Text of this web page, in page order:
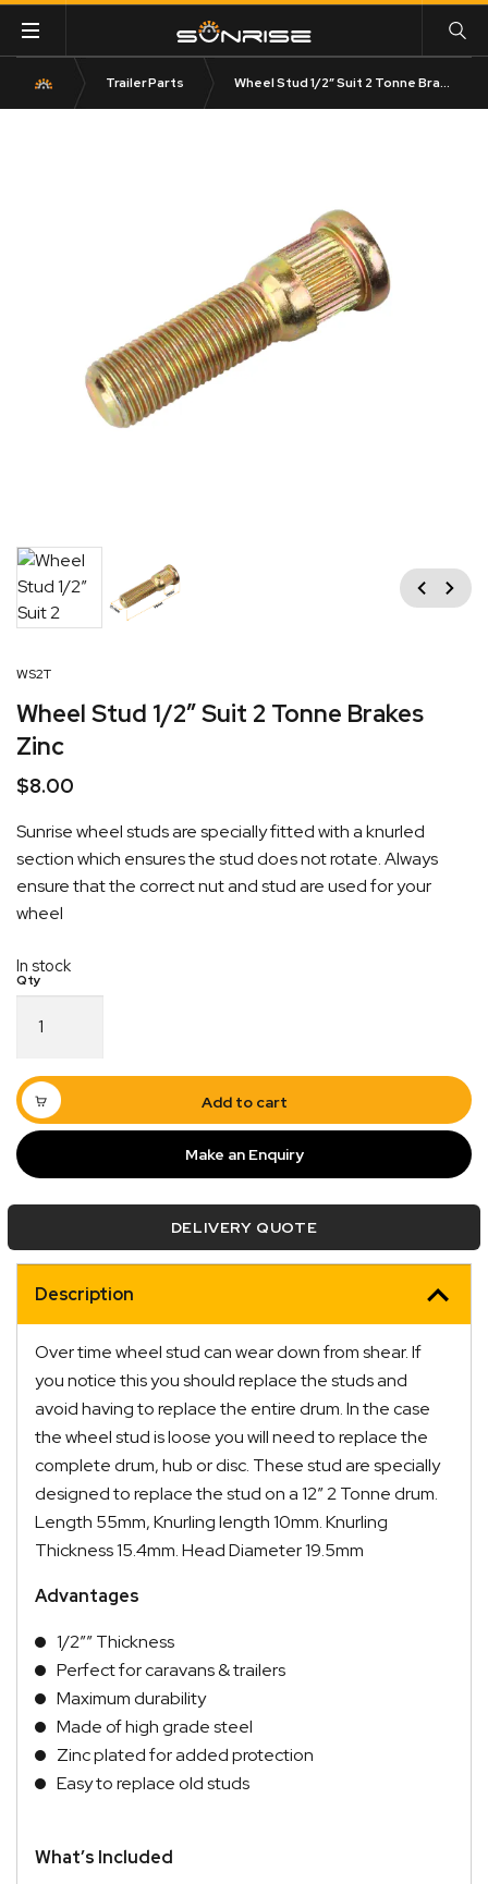
Trailer Parts Wheel Stud 1/2″ Suit 2 Tonne Brakes Zinc
Previous
Next
WS2T
Wheel Stud 1/2″ Suit 2 Tonne Brakes
Zinc
$8.00
Sunrise wheel studs are specially fitted with a knurled
section which ensures the stud does not rotate. Always
ensure that the correct nut and stud are used for your
wheel
In stock
Stud
Suit
2
Tonne
Brakes
Zinc
Add to cart
Make an Enquiry
DELIVERY QUOTE
Description
Over time wheel stud can wear down from shear. If
you notice this you should replace the studs and
avoid having to replace the entire drum. In the case
the wheel stud is loose you will need to replace the
complete drum, hub or disc. These stud are specially
designed to replace the stud on a 12″ 2 Tonne drum.
Length 55mm, Knurling length 10mm. Knurling
Thickness 15.4mm. Head Diameter 19.5mm
Advantages
1/2″” Thickness
Perfect for caravans & trailers
Maximum durability
Made of high grade steel
Zinc plated for added protection
Easy to replace old studs
What’s Included
Quick Dispatch
Orders are ready to be shipped Australia wide or
picked up via Click & Collect typically within one to
two business days